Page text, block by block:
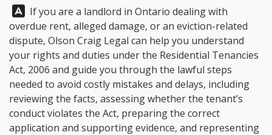
Answer:
If you are a landlord in Ontario dealing with
overdue rent, alleged damage, or an eviction-related
dispute, Olson Craig Legal can help you understand
your rights and duties under the Residential Tenancies
Act, 2006 and guide you through the lawful steps
needed to avoid costly mistakes and delays, including
reviewing the facts, assessing whether the tenant’s
conduct violates the Act, preparing the correct
application and supporting evidence, and representing